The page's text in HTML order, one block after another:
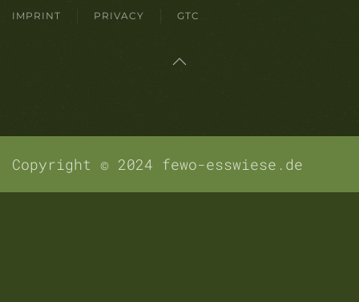
IMPRINT PRIVACY GTC
Copyright © 2024 fewo-esswiese.de